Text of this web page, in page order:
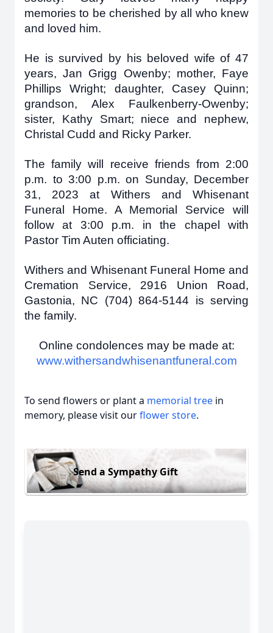
memories to be cherished by all who knew
and loved him.
He is survived by his beloved wife of 47
years, Jan Grigg Owenby; mother, Faye
Phillips Wright; daughter, Casey Quinn;
grandson, Alex Faulkenberry-Owenby;
sister, Kathy Smart; niece and nephew,
Christal Cudd and Ricky Parker.
The family will receive friends from 2:00
p.m. to 3:00 p.m. on Sunday, December
31, 2023 at Withers and Whisenant
Funeral Home. A Memorial Service will
follow at 3:00 p.m. in the chapel with
Pastor Tim Auten officiating.
Withers and Whisenant Funeral Home and
Cremation Service, 2916 Union Road,
Gastonia, NC (704) 864-5144 is serving
the family.
Online condolences may be made at:
www.withersandwhisenantfuneral.com
To send flowers or plant a memorial tree in
memory, please visit ourflower store.
Send a Sympathy Gift